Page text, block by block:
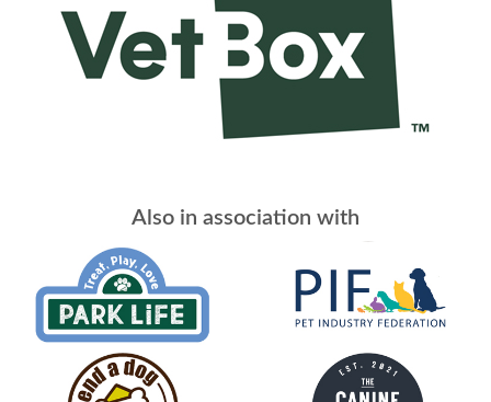
Also in association with